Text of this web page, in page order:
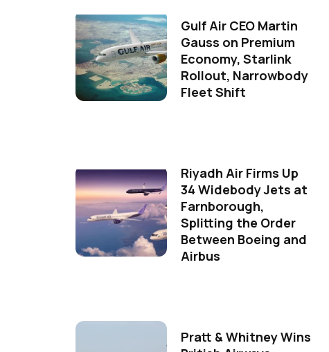
Gulf Air CEO Martin
Gauss on Premium
Economy, Starlink
Rollout, Narrowbody
Fleet Shift
Riyadh Air Firms Up
34 Widebody Jets at
Farnborough,
Splitting the Order
Between Boeing and
Airbus
Pratt & Whitney Wins